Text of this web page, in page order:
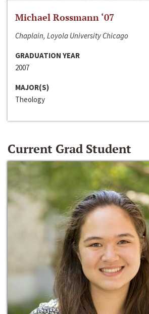
Michael Rossmann ‘07
Chaplain, Loyola University Chicago
GRADUATION YEAR
2007
MAJOR(S)
Theology
Current Grad Student